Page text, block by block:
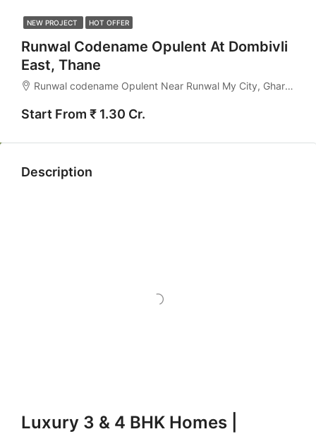
NEW PROJECT HOT OFFER
Runwal Codename Opulent At Dombivli
East, Thane
Runwal codename Opulent Near Runwal My City, Gharivali, Kalyan-Dombivli, Kalyan Taluka, Thane, Maharashtra, India
Start From ₹ 1.30 Cr.
Description
Luxury 3 & 4 BHK Homes |